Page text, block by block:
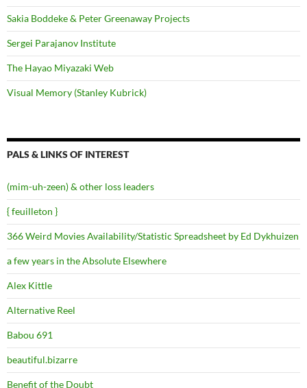
Sakia Boddeke & Peter Greenaway Projects
Sergei Parajanov Institute
The Hayao Miyazaki Web
Visual Memory (Stanley Kubrick)
PALS & LINKS OF INTEREST
(mim-uh-zeen) & other loss leaders
{ feuilleton }
366 Weird Movies Availability/Statistic Spreadsheet by Ed Dykhuizen
a few years in the Absolute Elsewhere
Alex Kittle
Alternative Reel
Babou 691
beautiful.bizarre
Benefit of the Doubt